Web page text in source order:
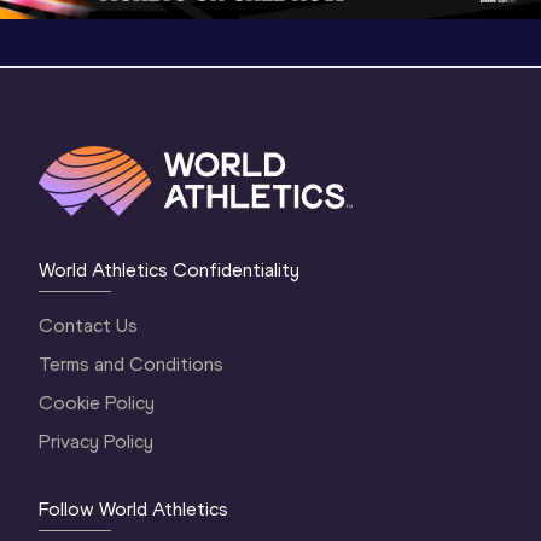
World Athletics Confidentiality
Contact Us
Terms and Conditions
Cookie Policy
Privacy Policy
Follow World Athletics